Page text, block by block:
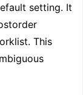
setting. It
This